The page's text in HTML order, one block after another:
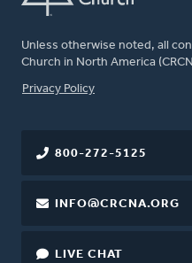
Unless otherwise noted, all
Church in North America
FOOTER
Privacy Policy
800-272-5125
INFO@CRCNA.ORG
LIVE CHAT